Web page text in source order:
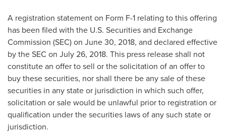
A registration statement on Form F-1 relating to this offering
has been filed with the U.S. Securities and Exchange
Commission (SEC) on June 30, 2018, and declared effective
by the SEC on July 26, 2018. This press release shall not
constitute an offer to sell or the solicitation of an offer to
buy these securities, nor shall there be any sale of these
securities in any state or jurisdiction in which such offer,
solicitation or sale would be unlawful prior to registration or
qualification under the securities laws of any such state or
jurisdiction.